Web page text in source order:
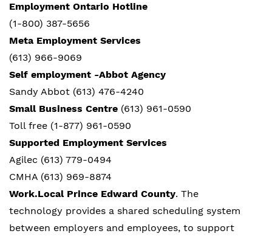
Employment Ontario Hotline
(1-800) 387-5656
Meta Employment Services
(613) 966-9069
Self employment -Abbot Agency
Sandy Abbot (613) 476-4240
Small Business Centre (613) 961-0590
Toll free (1-877) 961-0590
Supported Employment Services
Agilec (613) 779-0494
CMHA (613) 969-8874
Work.Local Prince Edward County. The
technology provides a shared scheduling system
between employers and employees, to support